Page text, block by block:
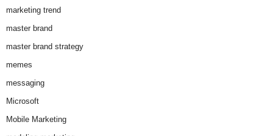
marketing trend
master brand
master brand strategy
memes
messaging
Microsoft
Mobile Marketing